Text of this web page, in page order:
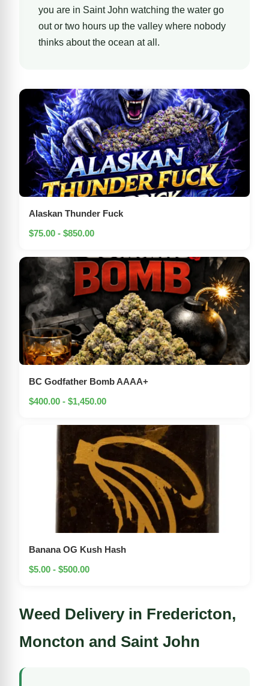
you are in Saint John watching the water go
out or two hours up the valley where nobody
thinks about the ocean at all.
Alaskan Thunder Fuck
$75.00 - $850.00
BC Godfather Bomb AAAA+
$400.00 - $1,450.00
Banana OG Kush Hash
$5.00 - $500.00
Weed Delivery in Fredericton,
Moncton and Saint John